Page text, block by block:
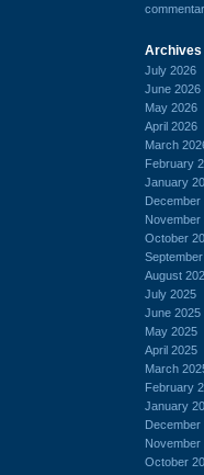
Archives
July 2026
June 2026
May 2026
April 2026
March
February
January
December
November
October
August
July 2025
June 2025
May 2025
April 2025
March
February
January
December
November
October